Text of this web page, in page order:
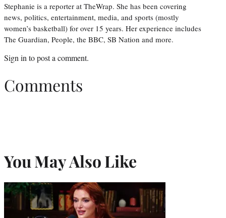
Stephanie is a reporter at TheWrap. She has been covering
news, politics, entertainment, media, and sports (mostly
women’s basketball) for over 15 years. Her experience includes
The Guardian, People, the BBC, SB Nation and more.
Sign in to post a comment.
Comments
You May Also Like